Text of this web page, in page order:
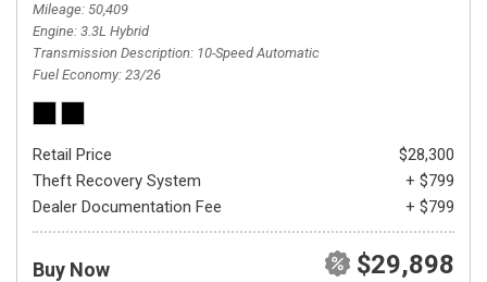
Mileage 50,409
Engine 3.3L Hybrid
Transmission Description 10-Speed Automatic
Fuel Economy 23/26
Retail Price
$28,300
Theft Recovery System
+ $799
Dealer Documentation Fee
+ $799
Buy Now $29,898